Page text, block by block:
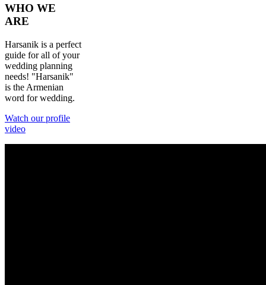
WHO WE
ARE
Harsanik is a perfect
guide for all of your
wedding planning
needs! "Harsanik"
is the Armenian
word for wedding.
Watch our profile
video